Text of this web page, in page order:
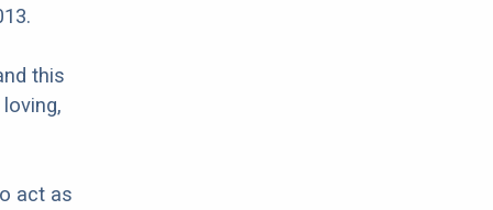
this
act as